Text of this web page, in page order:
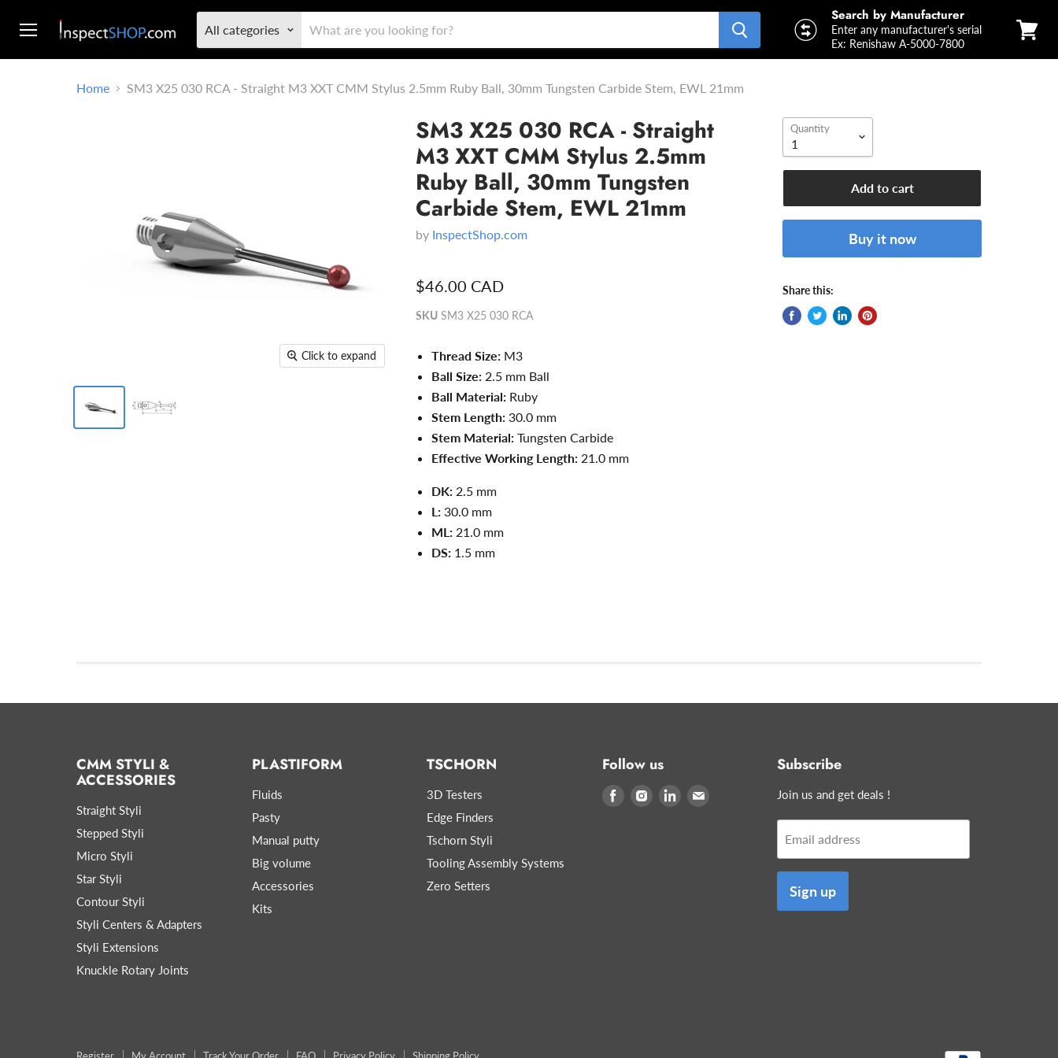
All categories
Search by Manufacturer
Enter any manufacturer's serial
Ex: Renishaw A-5000-7800
cart
Home
SM3 X25 030 RCA - Straight M3 XXT CMM Stylus 2.5mm Ruby Ball, 30mm Tungsten Carbide Stem, EWL 21mm
Click to expand
SM3 X25 030 RCA - Straight
M3 XXT CMM Stylus 2.5mm
Ruby Ball, 30mm Tungsten
Carbide Stem, EWL 21mm
by InspectShop.com
$46.00 CAD
SKU SM3 X25 030 RCA
Thread Size: M3
Ball Size: 2.5 mm Ball
Ball Material: Ruby
Stem Length: 30.0 mm
Stem Material: Tungsten Carbide
Effective Working Length: 21.0 mm
DK: 2.5 mm
L: 30.0 mm
ML: 21.0 mm
DS: 1.5 mm
Quantity
Add to cart
Buy it now
Share this:
CMM STYLI &
ACCESSORIES
Straight Styli
Stepped Styli
Micro Styli
Star Styli
Contour Styli
Styli Centers & Adapters
Styli Extensions
Knuckle Rotary Joints
PLASTIFORM
Fluids
Pasty
Manual putty
Big volume
Accessories
Kits
TSCHORN
3D Testers
Edge Finders
Tschorn Styli
Tooling Assembly Systems
Zero Setters
Follow us
Find Find Find Find
Subscribe
Join us and get deals !
Email address
Sign up